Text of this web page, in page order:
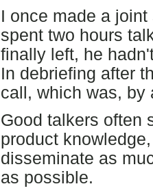
I once made a
spent two hours
finally left, he
In debriefing after
call, which was, by
Good talkers often
product
disseminate as
as possible.